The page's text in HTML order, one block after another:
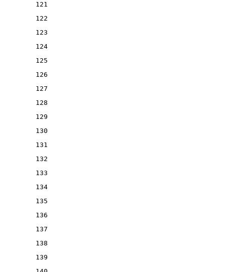
121
122
123
124
125
126
127
128
129
130
131
132
133
134
135
136
137
138
139